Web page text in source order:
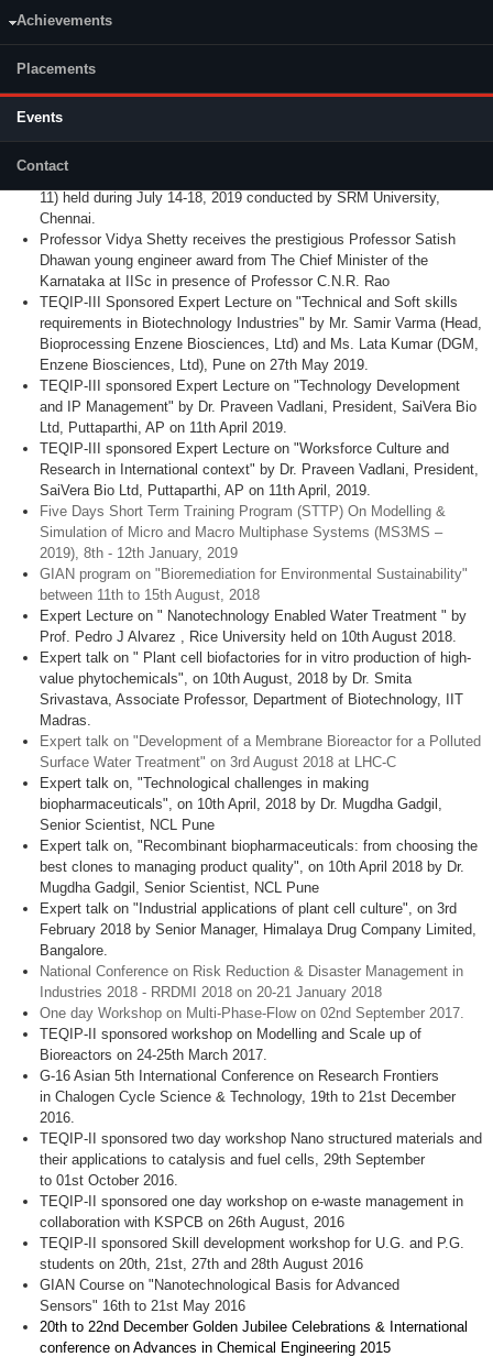
Achievements
Placements
Events
Contact
technology in biopharmaceutical technology" by Mr. Bhimasen
4.10.2019. National Symposium on Environmental Pollution
Prevention and Control: Future Prespective (EPPC:FP 2019).
Final-year B.Tech students (Raksha Rao, Keerthana Kamath, and
11) held during July 14-18, 2019 conducted by SRM University,
Chennai.
Professor Vidya Shetty receives the prestigious Professor Satish
Dhawan young engineer award from The Chief Minister of the
Karnataka at IISc in presence of Professor C.N.R. Rao
TEQIP-III Sponsored Expert Lecture on "Technical and Soft skills
requirements in Biotechnology Industries" by Mr. Samir Varma (Head,
Bioprocessing Enzene Biosciences, Ltd) and Ms. Lata Kumar (DGM,
Enzene Biosciences, Ltd), Pune on 27th May 2019.
TEQIP-III sponsored Expert Lecture on "Technology Development
and IP Management" by Dr. Praveen Vadlani, President, SaiVera Bio
Ltd, Puttaparthi, AP on 11th April 2019.
TEQIP-III sponsored Expert Lecture on "Worksforce Culture and
Research in International context" by Dr. Praveen Vadlani, President,
SaiVera Bio Ltd, Puttaparthi, AP on 11th April, 2019.
Five Days Short Term Training Program (STTP) On Modelling &
Simulation of Micro and Macro Multiphase Systems (MS3MS –
2019), 8th - 12th January, 2019
GIAN program on "Bioremediation for Environmental Sustainability"
between 11th to 15th August, 2018
Expert Lecture on " Nanotechnology Enabled Water Treatment " by
Prof. Pedro J Alvarez , Rice University held on 10th August 2018.
Expert talk on " Plant cell biofactories for in vitro production of high-
value phytochemicals", on 10th August, 2018 by Dr. Smita
Srivastava, Associate Professor, Department of Biotechnology, IIT
Madras.
Expert talk on "Development of a Membrane Bioreactor for a Polluted
Surface Water Treatment" on 3rd August 2018 at LHC-C
Expert talk on, "Technological challenges in making
biopharmaceuticals", on 10th April, 2018 by Dr. Mugdha Gadgil,
Senior Scientist, NCL Pune
Expert talk on, "Recombinant biopharmaceuticals: from choosing the
best clones to managing product quality", on 10th April 2018 by Dr.
Mugdha Gadgil, Senior Scientist, NCL Pune
Expert talk on "Industrial applications of plant cell culture", on 3rd
February 2018 by Senior Manager, Himalaya Drug Company Limited,
Bangalore.
National Conference on Risk Reduction & Disaster Management in
Industries 2018 - RRDMI 2018 on 20-21 January 2018
One day Workshop on Multi-Phase-Flow on 02nd September 2017.
TEQIP-II sponsored workshop on Modelling and Scale up of
Bioreactors on 24-25th March 2017.
G-16 Asian 5th International Conference on Research Frontiers
in Chalogen Cycle Science & Technology, 19th to 21st December
2016.
TEQIP-II sponsored two day workshop Nano structured materials and
their applications to catalysis and fuel cells, 29th September
to 01st October 2016.
TEQIP-II sponsored one day workshop on e-waste management in
collaboration with KSPCB on 26th August, 2016
TEQIP-II sponsored Skill development workshop for U.G. and P.G.
students on 20th, 21st, 27th and 28th August 2016
GIAN Course on "Nanotechnological Basis for Advanced
Sensors" 16th to 21st May 2016
20th to 22nd December Golden Jubilee Celebrations & International
conference on Advances in Chemical Engineering 2015